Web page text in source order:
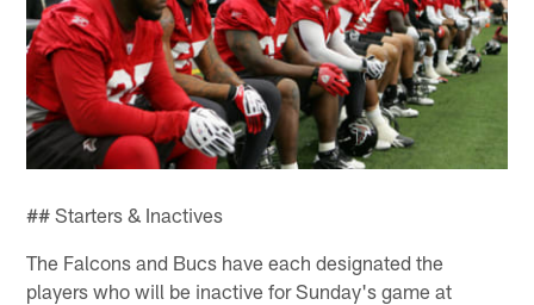
## Starters & Inactives
The Falcons and Bucs have each designated the
players who will be inactive for Sunday's game at